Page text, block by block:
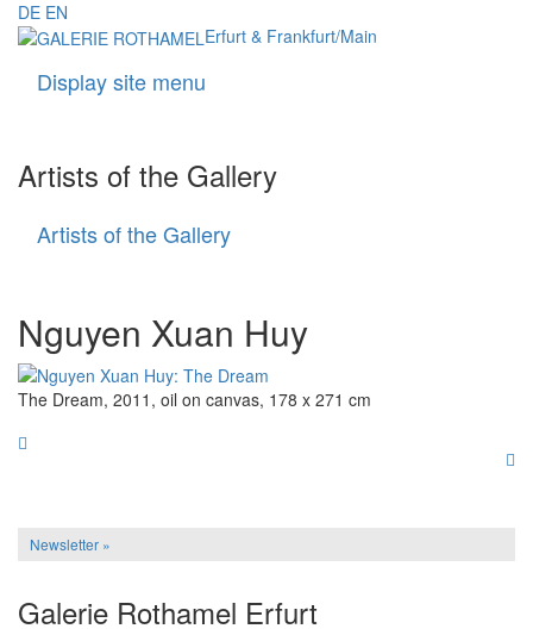
DE EN
Erfurt & Frankfurt/Main
Display site menu
Artists of the Gallery
Artists of the Gallery
Nguyen Xuan Huy
The Dream, 2011, oil on canvas, 178 x 271 cm
Newsletter »
Galerie Rothamel Erfurt